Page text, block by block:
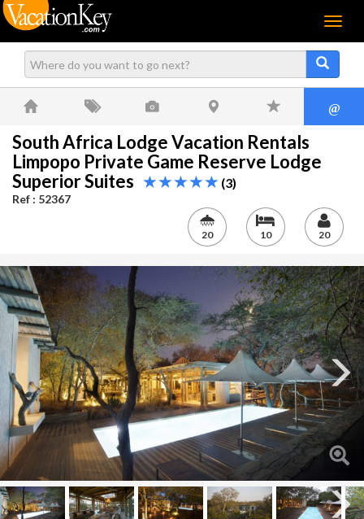
Menu
@
South Africa Lodge Vacation Rentals
Limpopo Private Game Reserve Lodge
Superior Suites
(3)
Ref : 52367
20 10 20
Next